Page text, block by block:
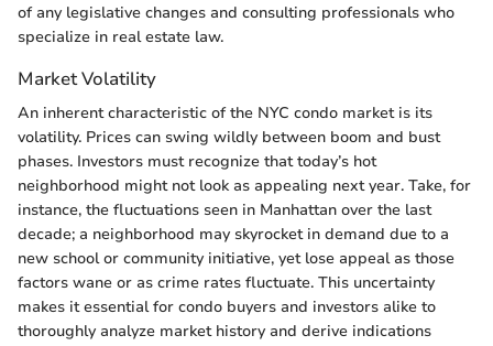
of any legislative changes and consulting professionals who
specialize in real estate law.
Market Volatility
An inherent characteristic of the NYC condo market is its
volatility. Prices can swing wildly between boom and bust
phases. Investors must recognize that today’s hot
neighborhood might not look as appealing next year. Take, for
instance, the fluctuations seen in Manhattan over the last
decade; a neighborhood may skyrocket in demand due to a
new school or community initiative, yet lose appeal as those
factors wane or as crime rates fluctuate. This uncertainty
makes it essential for condo buyers and investors alike to
thoroughly analyze market history and derive indications